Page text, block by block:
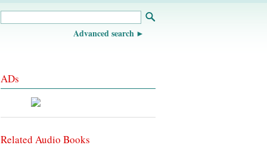
Advanced search
ADs
Related Audio Books